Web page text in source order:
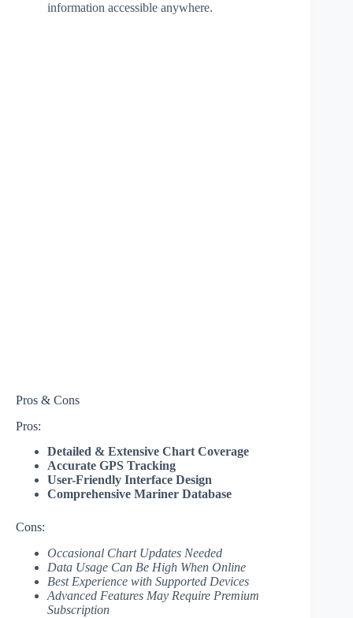
information accessible anywhere.
Pros & Cons
Pros:
Detailed & Extensive Chart Coverage
Accurate GPS Tracking
User-Friendly Interface Design
Comprehensive Mariner Database
Cons:
Occasional Chart Updates Needed
Data Usage Can Be High When Online
Best Experience with Supported Devices
Advanced Features May Require Premium
Subscription